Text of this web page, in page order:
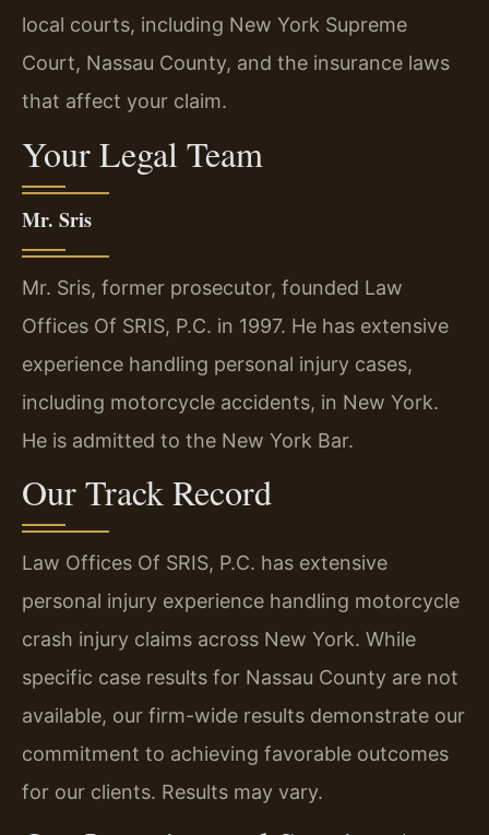
local courts, including New York Supreme
Court, Nassau County, and the insurance laws
that affect your claim.
Your Legal Team
Mr. Sris
Mr. Sris, former prosecutor, founded Law
Offices Of SRIS, P.C. in 1997. He has extensive
experience handling personal injury cases,
including motorcycle accidents, in New York.
He is admitted to the New York Bar.
Our Track Record
Law Offices Of SRIS, P.C. has extensive
personal injury experience handling motorcycle
crash injury claims across New York. While
specific case results for Nassau County are not
available, our firm-wide results demonstrate our
commitment to achieving favorable outcomes
for our clients. Results may vary.